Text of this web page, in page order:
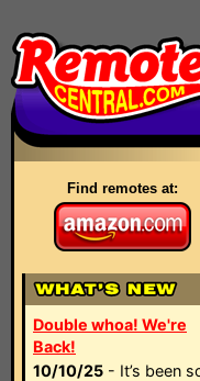
Find remotes at:
Double whoa! We're
Back!
10/10/25 - It’s been